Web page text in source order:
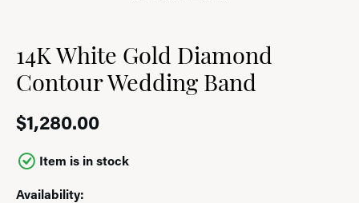
14K White Gold Diamond
Contour Wedding Band
$1,280.00
Item is in stock
Availability: